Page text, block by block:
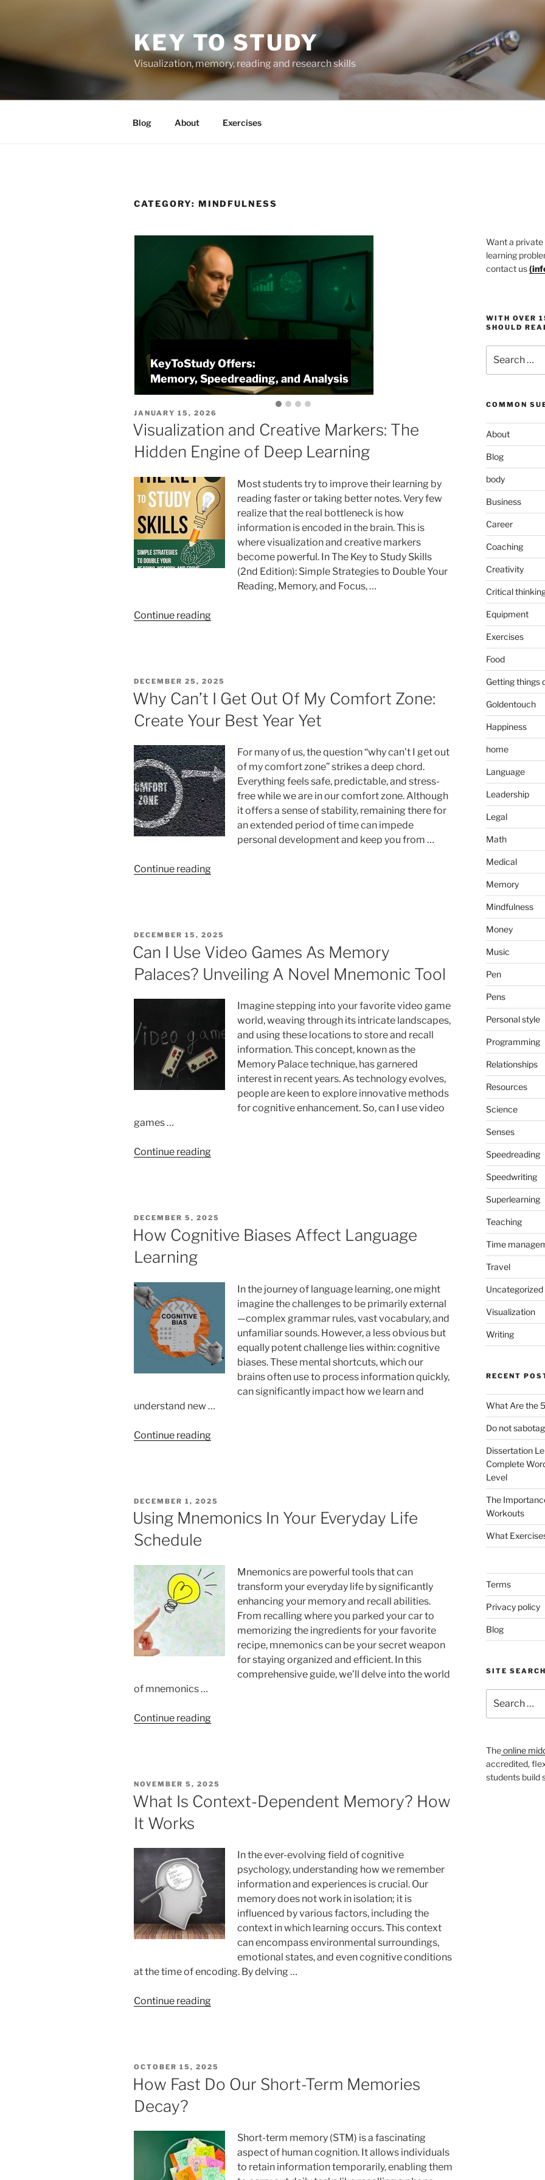
KEY TO STUDY
Visualization, memory, reading and research skills
Blog About Exercises
CATEGORY: MINDFULNESS
KeyToStudy Offers:
Memory, Speedreading, and Analysis
KeyToStudy
Memory,
POSTED
ON
JANUARY 15, 2026
Visualization and Creative Markers: The
Hidden Engine of Deep Learning
Most students try to improve their learning by
reading faster or taking better notes. Very few
realize that the real bottleneck is how
information is encoded in the brain. This is
where visualization and creative markers
become powerful. In The Key to Study Skills
(2nd Edition): Simple Strategies to Double Your
Reading, Memory, and Focus, …
Continue reading“Visualization
Hidden
Engine
of
Learning”
POSTED
DECEMBER 25, 2025
Why Can’t I Get Out Of My Comfort Zone:
Create Your Best Year Yet
For many of us, the question “why can’t I get out
of my comfort zone” strikes a deep chord.
Everything feels safe, predictable, and stress-
free while we are in our comfort zone. Although
it offers a sense of stability, remaining there for
an extended period of time can impede
personal development and keep you from …
Continue reading“Why
Of
My
Comfort
Create
Best
Yet”
POSTED
ON
DECEMBER 15, 2025
Can I Use Video Games As Memory
Palaces? Unveiling A Novel Mnemonic Tool
Imagine stepping into your favorite video game
world, weaving through its intricate landscapes,
and using these locations to store and recall
information. This concept, known as the
Memory Palace technique, has garnered
interest in recent years. As technology evolves,
people are keen to explore innovative methods
for cognitive enhancement. So, can I use video
games …
Continue reading“Can
Memory
A
Mnemonic
POSTED
ON
DECEMBER 5, 2025
How Cognitive Biases Affect Language
Learning
In the journey of language learning, one might
imagine the challenges to be primarily external
—complex grammar rules, vast vocabulary, and
unfamiliar sounds. However, a less obvious but
equally potent challenge lies within: cognitive
biases. These mental shortcuts, which our
brains often use to process information quickly,
can significantly impact how we learn and
understand new …
Continue reading“How
Learning”
POSTED
ON
DECEMBER 1, 2025
Using Mnemonics In Your Everyday Life
Schedule
Mnemonics are powerful tools that can
transform your everyday life by significantly
enhancing your memory and recall abilities.
From recalling where you parked your car to
memorizing the ingredients for your favorite
recipe, mnemonics can be your secret weapon
for staying organized and efficient. In this
comprehensive guide, we’ll delve into the world
of mnemonics …
Continue reading“Using
Life
Schedule”
POSTED
NOVEMBER 5, 2025
What Is Context-Dependent Memory? How
It Works
In the ever-evolving field of cognitive
psychology, understanding how we remember
information and experiences is crucial. Our
memory does not work in isolation; it is
influenced by various factors, including the
context in which learning occurs. This context
can encompass environmental surroundings,
emotional states, and even cognitive conditions
at the time of encoding. By delving …
Continue reading“What
How
It
POSTED
ON
OCTOBER 15, 2025
How Fast Do Our Short-Term Memories
Decay?
Short-term memory (STM) is a fascinating
aspect of human cognition. It allows individuals
to retain information temporarily, enabling them
Want a private
learning
contact us(
WITH OVER
SHOULD
for:
COMMON
About
Blog
body
Business
Career
Coaching
Creativity
Critical
Equipment
Exercises
Food
Getting things
Goldentouch
Happiness
home
Language
Leadership
Legal
Math
Medical
Memory
Mindfulness
Money
Music
Pen
Pens
Personal style
Programming
Relationships
Resources
Science
Senses
Speedreading
Speedwriting
Superlearning
Teaching
Time
Travel
Uncategorized
Visualization
Writing
RECENT
What Are the
Do not
Dissertation
Complete
Level
The
Workouts
What
Terms
Privacy policy
Blog
SITE
for:
Theonline
accredited,
students build